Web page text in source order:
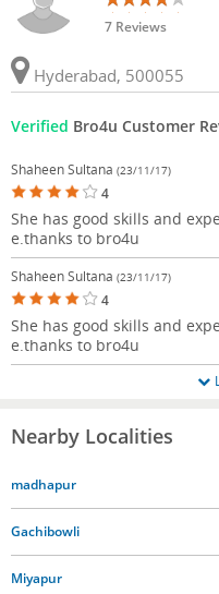
7 Reviews
Hyderabad, 500055
Verified Bro4u Customer
Shaheen Sultana (23/11/17)
4
She has good skills and
e.thanks to bro4u
Shaheen Sultana (23/11/17)
4
She has good skills and
e.thanks to bro4u
Nearby Localities
madhapur
Gachibowli
Miyapur